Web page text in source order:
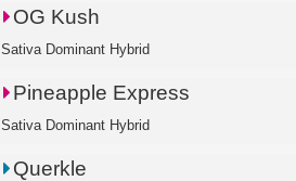
OG Kush
Sativa Dominant Hybrid
Pineapple Express
Sativa Dominant Hybrid
Querkle